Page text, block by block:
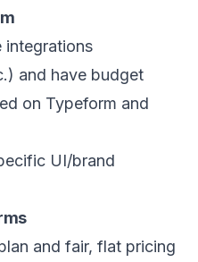
integrations
and have budget
on Typeform and
UI/brand
and fair, flat pricing